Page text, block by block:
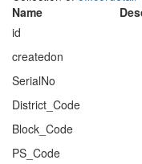
Name
id
createdon
SerialNo
District_Code
Block_Code
PS_Code